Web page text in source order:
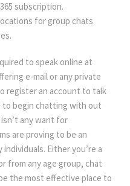
subscription.
for group chats
to speak online at
e-mail or any private
register an account to talk
to begin chatting with out
any want for
are proving to be an
Either you’re a
from any age group, chat
the most effective place to